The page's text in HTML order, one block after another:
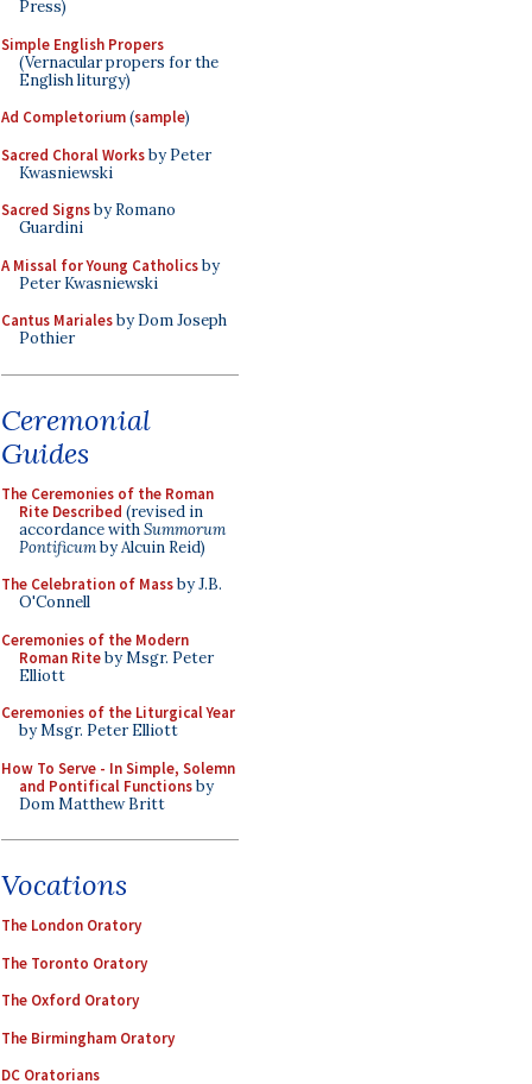
Press)
Simple English Propers
(Vernacular propers for the
English liturgy)
Ad Completorium(sample)
Sacred Choral Worksby Peter
Kwasniewski
Sacred Signsby Romano
Guardini
A Missal for Young Catholicsby
Peter Kwasniewski
Cantus Marialesby Dom Joseph
Pothier
Ceremonial
Guides
The Ceremonies of the Roman
Rite Described (revised in
accordance withSummorum
Pontificumby Alcuin Reid)
The Celebration of Massby J.B.
O'Connell
Ceremonies of the Modern
Roman Riteby Msgr. Peter
Elliott
Ceremonies of the Liturgical Year
by Msgr. Peter Elliott
How To Serve - In Simple, Solemn
and Pontifical Functionsby
Dom Matthew Britt
Vocations
The London Oratory
The Toronto Oratory
The Oxford Oratory
The Birmingham Oratory
DC Oratorians